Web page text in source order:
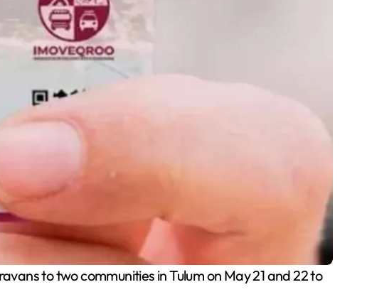
to two communities in Tulum on May 21 and 22 to